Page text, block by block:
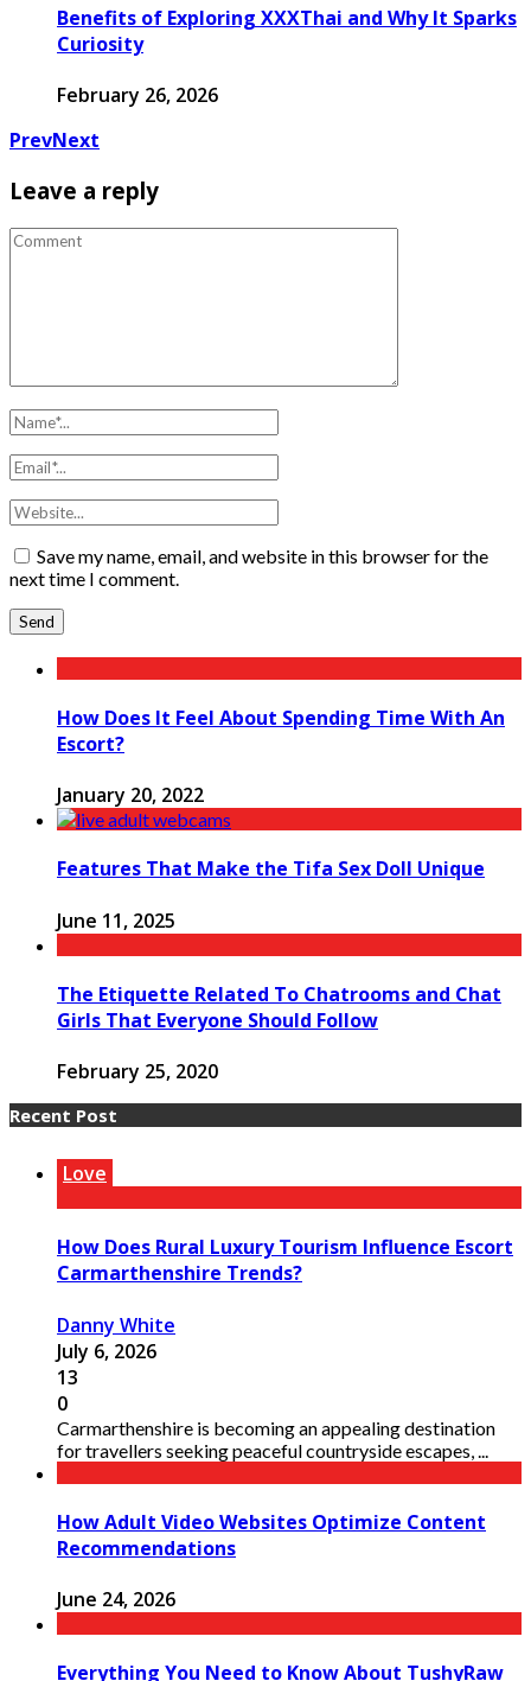
Benefits of Exploring XXXThai and Why It Sparks
Curiosity
February 26, 2026
PrevNext
Leave a reply
Save my name, email, and website in this browser for the
next time I comment.
How Does It Feel About Spending Time With An
Escort?
January 20, 2022
Features That Make the Tifa Sex Doll Unique
June 11, 2025
The Etiquette Related To Chatrooms and Chat
Girls That Everyone Should Follow
February 25, 2020
Recent Post
Love
How Does Rural Luxury Tourism Influence Escort
Carmarthenshire Trends?
Danny White
July 6, 2026
13
0
Carmarthenshire is becoming an appealing destination
for travellers seeking peaceful countryside escapes, ...
How Adult Video Websites Optimize Content
Recommendations
June 24, 2026
Everything You Need to Know About TushyRaw